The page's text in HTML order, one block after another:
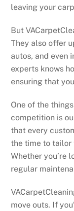
leaving your
But
They also offer
autos, and even
experts knows
ensuring that
One of the
competition is
that every
the time to tailor
Whether you’re
regular
move outs. If